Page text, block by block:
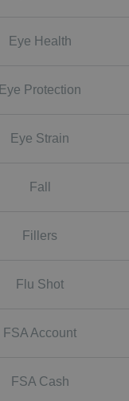
Eye Health
Eye Protection
Eye Strain
Fall
Fillers
Flu Shot
FSA Account
FSA Cash